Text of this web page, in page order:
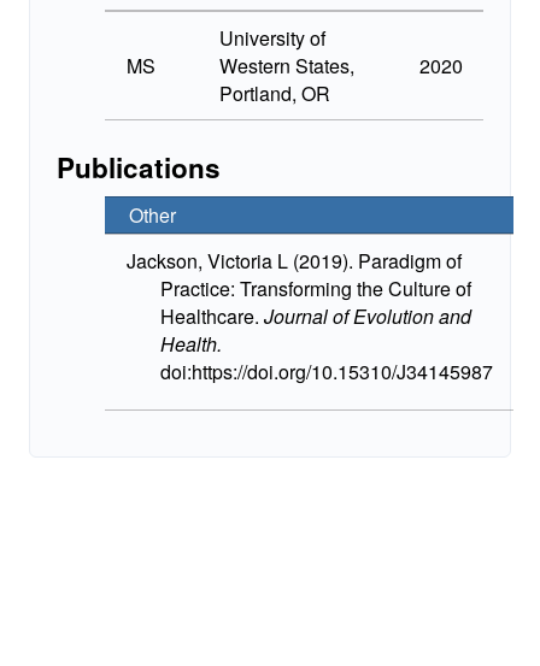
MS
University of
Western States,
Portland, OR
2020
Publications
Other
Jackson, Victoria L (2019). Paradigm of
Practice: Transforming the Culture of
Healthcare.Journal of Evolution and
Health.
doi:https://doi.org/10.15310/J34145987